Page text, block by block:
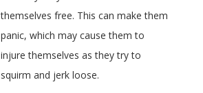
themselves free. This can make them
panic, which may cause them to
injure themselves as they try to
squirm and jerk loose.